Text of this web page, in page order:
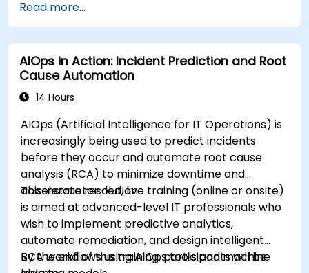
Read more...
AIOps in Action: Incident Prediction and Root
Cause Automation
14 Hours
AIOps (Artificial Intelligence for IT Operations) is
increasingly being used to predict incidents
before they occur and automate root cause
analysis (RCA) to minimize downtime and
accelerate resolution.
This instructor-led, live training (online or onsite)
is aimed at advanced-level IT professionals who
wish to implement predictive analytics,
automate remediation, and design intelligent
RCA workflows using AIOps tools and machine
By the end of this training, participants will be